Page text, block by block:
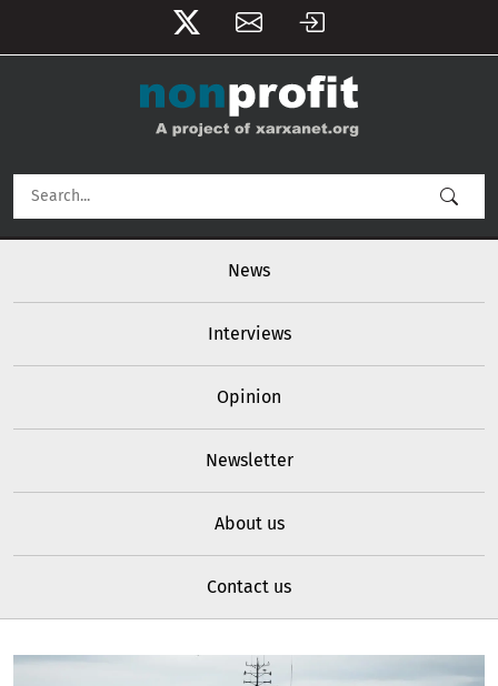
User account menu
News
Interviews
Opinion
Newsletter
About us
Contact us